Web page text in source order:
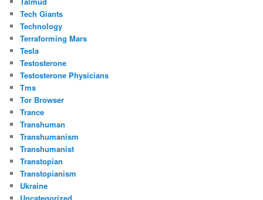
Tech Giants
Technology
Terraforming Mars
Tesla
Testosterone
Testosterone Physicians
Tms
Tor Browser
Trance
Transhuman
Transhumanism
Transhumanist
Transtopian
Transtopianism
Ukraine